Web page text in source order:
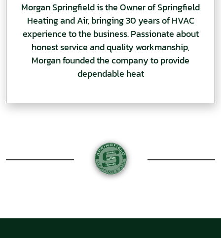
Morgan Springfield is the Owner of Springfield
Heating and Air, bringing 30 years of HVAC
experience to the business. Passionate about
honest service and quality workmanship,
Morgan founded the company to provide
dependable heat